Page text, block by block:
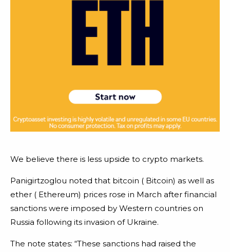
We believe there is less upside to crypto markets.
Panigirtzoglou noted that bitcoin ( Bitcoin) as well as
ether ( Ethereum) prices rose in March after financial
sanctions were imposed by Western countries on
Russia following its invasion of Ukraine.
The note states: “These sanctions had raised the